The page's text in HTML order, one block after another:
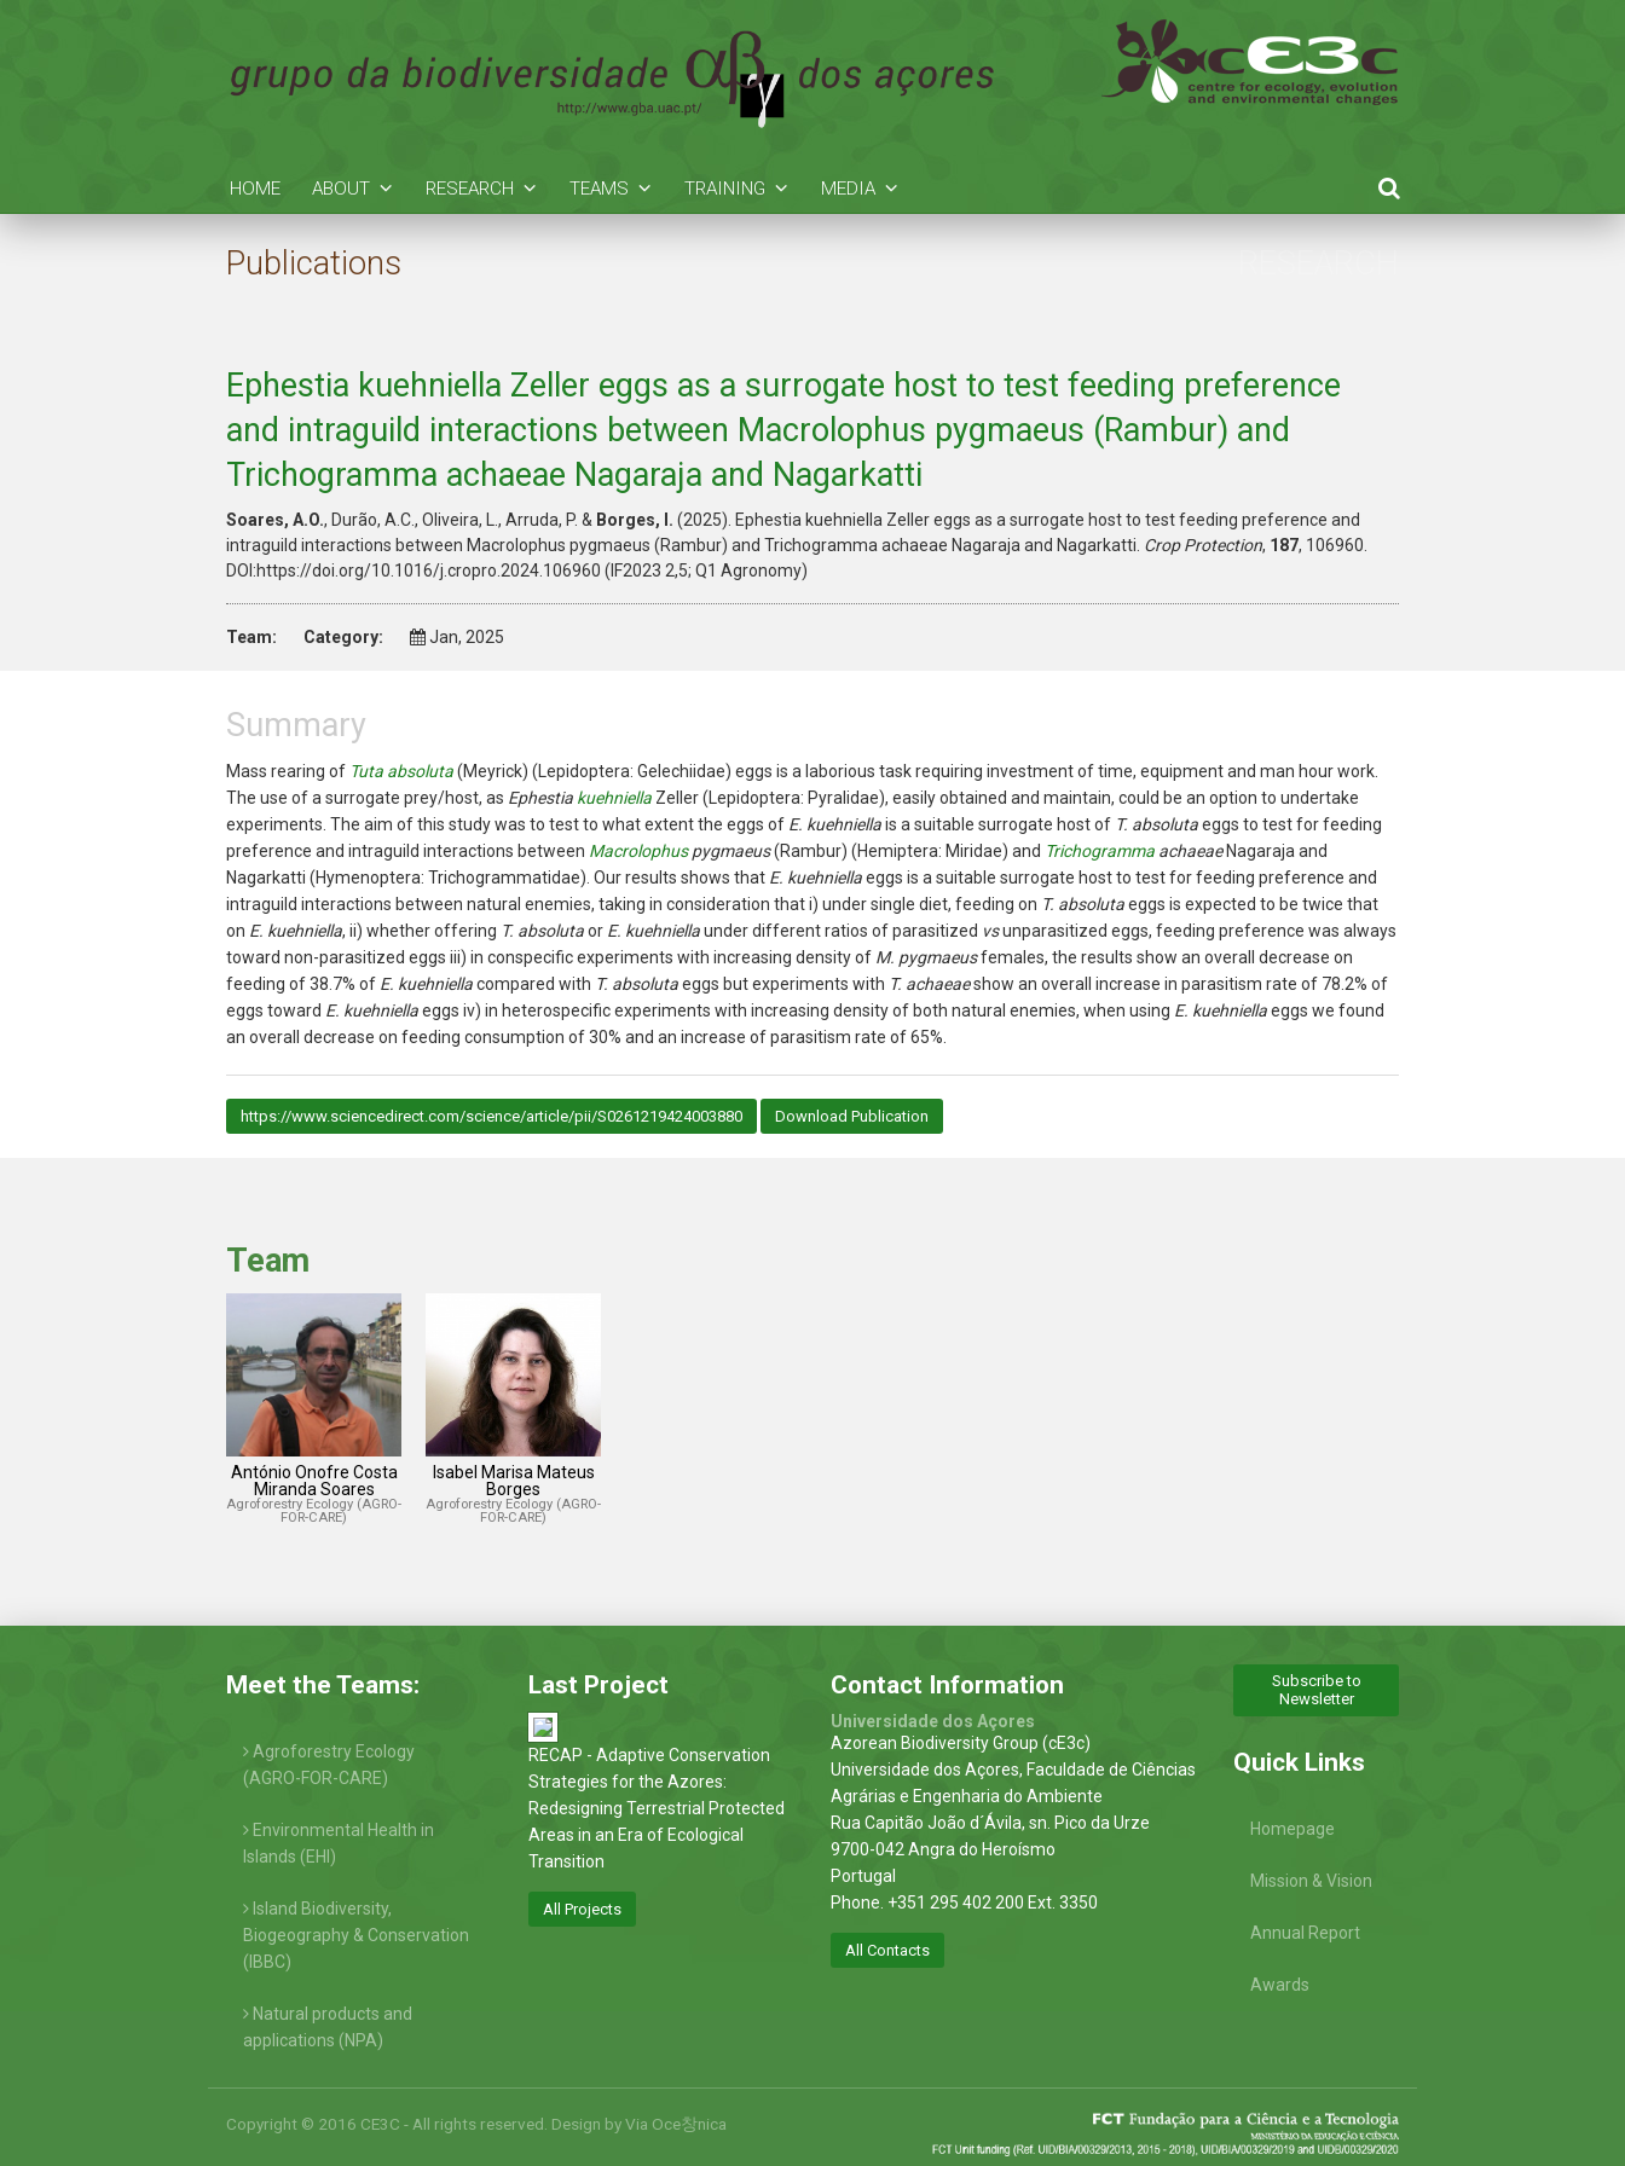
HOME ABOUT RESEARCH TEAMS TRAINING MEDIA
Publications
Ephestia kuehniella Zeller eggs as a surrogate host to test feeding preference
and intraguild interactions between Macrolophus pygmaeus (Rambur) and
Trichogramma achaeae Nagaraja and Nagarkatti
Soares, A.O., Durão, A.C., Oliveira, L., Arruda, P. & Borges, I. (2025). Ephestia kuehniella Zeller eggs as a surrogate host to test feeding preference and
intraguild interactions between Macrolophus pygmaeus (Rambur) and Trichogramma achaeae Nagaraja and Nagarkatti. Crop Protection, 187, 106960.
DOI:https://doi.org/10.1016/j.cropro.2024.106960 (IF2023 2,5; Q1 Agronomy)
Team: Category: Jan, 2025
Summary
Mass rearing of Tuta absoluta(Meyrick) (Lepidoptera: Gelechiidae) eggs is a laborious task requiring investment of time, equipment and man hour work.
The use of a surrogate prey/host, as Ephestia kuehniella Zeller (Lepidoptera: Pyralidae), easily obtained and maintain, could be an option to undertake
experiments. The aim of this study was to test to what extent the eggs of E. kuehniellais a suitable surrogate host of T. absolutaeggs to test for feeding
preference and intraguild interactions between Macrolophuspygmaeus(Rambur) (Hemiptera: Miridae) and Trichogramma achaeaeNagaraja and
Nagarkatti (Hymenoptera: Trichogrammatidae). Our results shows that E. kuehniellaeggs is a suitable surrogate host to test for feeding preference and
intraguild interactions between natural enemies, taking in consideration that i) under single diet, feeding on T. absolutaeggs is expected to be twice that
on E. kuehniella, ii) whether offering T. absolutaor E. kuehniellaunder different ratios of parasitized vsunparasitized eggs, feeding preference was always
toward non-parasitized eggs iii) in conspecific experiments with increasing density of M. pygmaeusfemales, the results show an overall decrease on
feeding of 38.7% of E. kuehniellacompared with T. absolutaeggs but experiments with T. achaeaeshow an overall increase in parasitism rate of 78.2% of
eggs toward E. kuehniellaeggs iv) in heterospecific experiments with increasing density of both natural enemies, when using E. kuehniellaeggs we found
an overall decrease on feeding consumption of 30% and an increase of parasitism rate of 65%.
https://www.sciencedirect.com/science/article/pii/S0261219424003880 Download Publication
Team
António Onofre Costa
Miranda Soares
Agroforestry Ecology (AGRO-
FOR-CARE)
Isabel Marisa Mateus
Borges
Agroforestry Ecology (AGRO-
FOR-CARE)
Meet the Teams:
Agroforestry Ecology
(AGRO-FOR-CARE)
Environmental Health in
Islands (EHI)
Island Biodiversity,
Biogeography & Conservation
(IBBC)
Natural products and
applications (NPA)
Last Project
RECAP - Adaptive Conservation
Strategies for the Azores:
Redesigning Terrestrial Protected
Areas in an Era of Ecological
Transition
All Projects
Contact Information
Universidade dos Açores
Azorean Biodiversity Group (cE3c)
Universidade dos Açores, Faculdade de Ciências
Agrárias e Engenharia do Ambiente
Rua Capitão João d´Ávila, sn. Pico da Urze
9700-042 Angra do Heroísmo
Portugal
Phone. +351 295 402 200 Ext. 3350
All Contacts
Subscribe to
Newsletter
Quick Links
Homepage
Mission & Vision
Annual Report
Awards
Copyright © 2016 CE3C - All rights reserved. Design byVia Oce창nica